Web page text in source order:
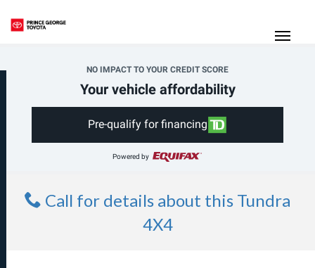
NO IMPACT TO YOUR CREDIT SCORE
Your vehicle affordability
Pre-qualify for financing
Powered by
Call for details about this Tundra
4X4